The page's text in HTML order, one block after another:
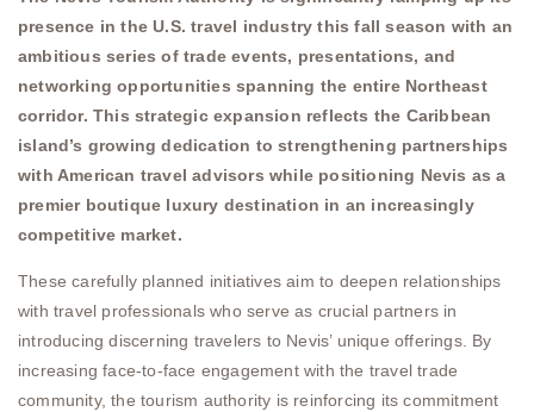
presence in the U.S. travel industry this fall season with an
ambitious series of trade events, presentations, and
networking opportunities spanning the entire Northeast
corridor. This strategic expansion reflects the Caribbean
island’s growing dedication to strengthening partnerships
with American travel advisors while positioning Nevis as a
premier boutique luxury destination in an increasingly
competitive market.
These carefully planned initiatives aim to deepen relationships
with travel professionals who serve as crucial partners in
introducing discerning travelers to Nevis’ unique offerings. By
increasing face-to-face engagement with the travel trade
community, the tourism authority is reinforcing its commitment